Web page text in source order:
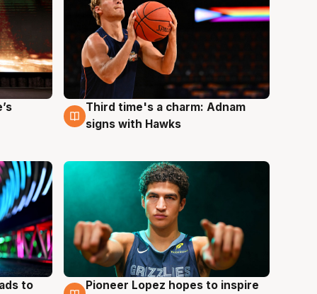
3 Aug
Third time's a charm: Adnam
signs with Hawks
to
3 Aug
Pioneer Lopez hopes to inspire